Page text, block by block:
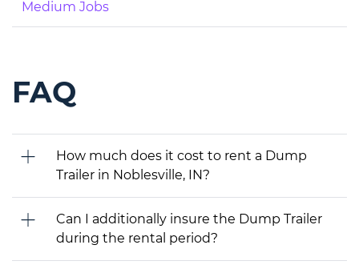
Medium Jobs
FAQ
How much does it cost to rent a Dump
Trailer in Noblesville, IN?
Can I additionally insure the Dump Trailer
during the rental period?